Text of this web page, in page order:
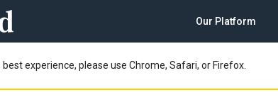
Our Platform
best experience, please use Chrome, Safari, or Firefox.